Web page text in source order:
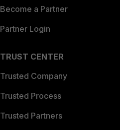
Become a Partner
Partner Login
TRUST CENTER
Trusted Company
Trusted Process
Trusted Partners